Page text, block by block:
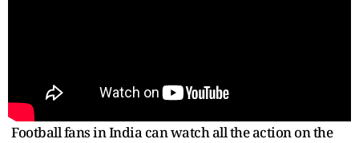
Football fans in India can watch all the action on the